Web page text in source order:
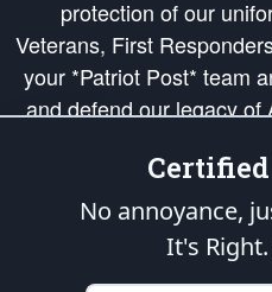
protection of our
Veterans, First
your *Patriot Post* team
and defend our legacy of
Republic's Founding
of freedom would be
of our
is protected speech,
No annoyance,
It's